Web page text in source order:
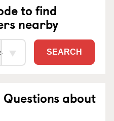
to find
nearby
SEARCH
about